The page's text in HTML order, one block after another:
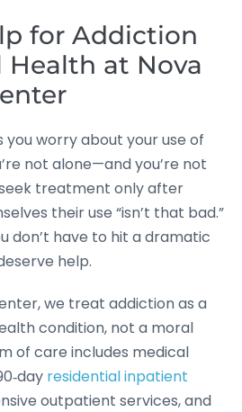
for Addiction
Health at Nova
you worry about your use of
not alone—and you’re not
treatment only after
their use “isn’t that bad.”
don’t have to hit a dramatic
help.
we treat addiction as a
condition, not a moral
of care includes medical
residential inpatient
outpatient services, and